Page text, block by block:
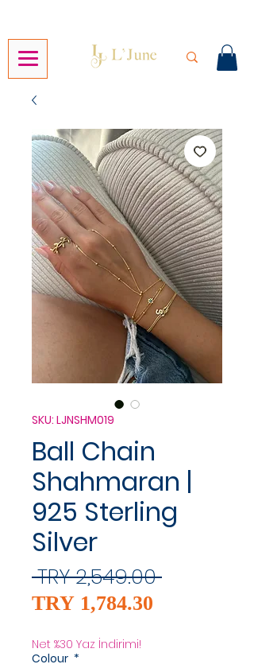
SKU: LJNSHM019
Ball Chain
Shahmaran |
925 Sterling
Silver
TRY 2,549.00 Regular
TRY 1,784.30
Net %30 Yaz İndirimi!
Colour *